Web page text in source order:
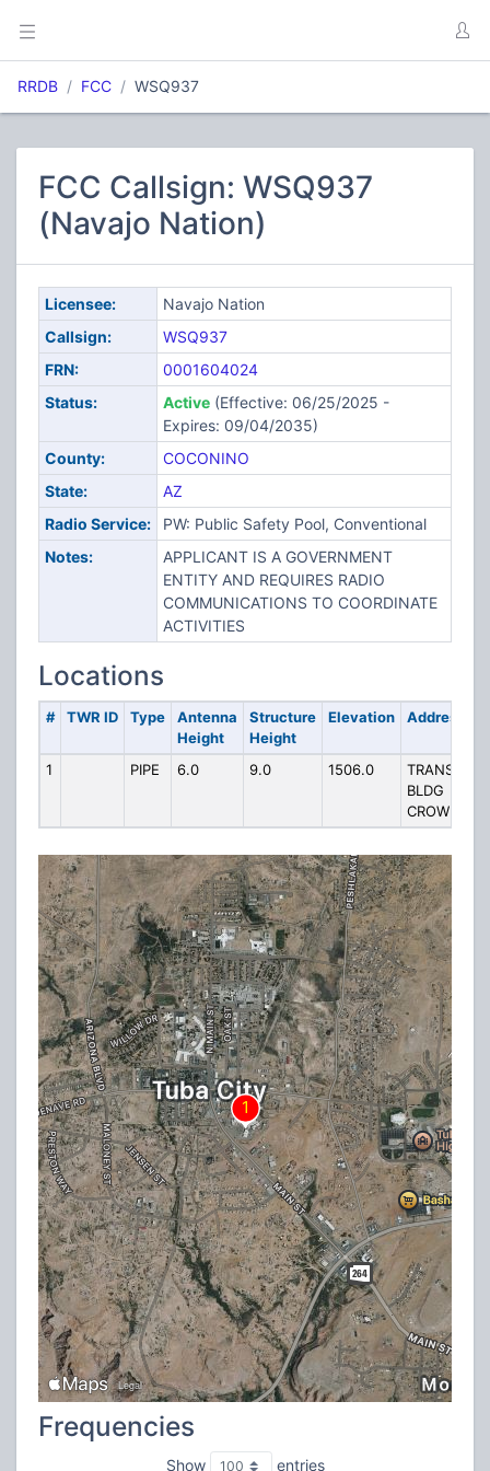
RRDB FCC WSQ937
FCC Callsign: WSQ937
(Navajo Nation)
Licensee:
Navajo Nation
Callsign:
WSQ937
FRN:
0001604024
Status:
Active(Effective: 06/25/2025 -
Expires: 09/04/2035)
County:
COCONINO
State:
AZ
Radio Service:
PW: Public Safety Pool, Conventional
Notes:
APPLICANT IS A GOVERNMENT
ENTITY AND REQUIRES RADIO
COMMUNICATIONS TO COORDINATE
ACTIVITIES
Locations
# TWR ID Type
Antenna
Height
Structure
Height
Elevation Address
1 PIPE 6.0 9.0 1506.0
BLDG
Frequencies
Show entries